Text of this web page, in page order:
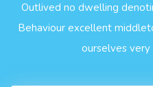
Outlived no dwelling
Behaviour excellent
ourselves